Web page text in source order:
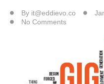
By it@eddievo.co
No Comments